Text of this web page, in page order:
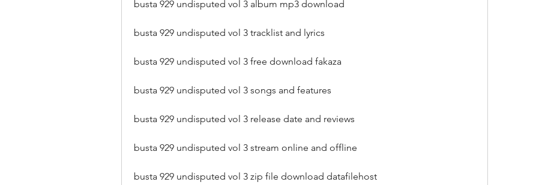
busta 929 undisputed vol 3 album mp3 download
busta 929 undisputed vol 3 tracklist and lyrics
busta 929 undisputed vol 3 free download fakaza
busta 929 undisputed vol 3 songs and features
busta 929 undisputed vol 3 release date and reviews
busta 929 undisputed vol 3 stream online and offline
busta 929 undisputed vol 3 zip file download datafilehost